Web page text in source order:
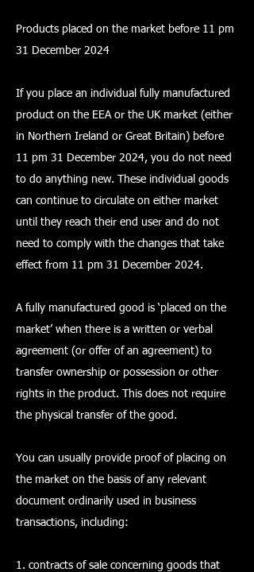
Products placed on the market before 11 pm
31 December 2024
If you place an individual fully manufactured
product on the EEA or the UK market (either
in Northern Ireland or Great Britain) before
11 pm 31 December 2024, you do not need
to do anything new. These individual goods
can continue to circulate on either market
until they reach their end user and do not
need to comply with the changes that take
effect from 11 pm 31 December 2024.
A fully manufactured good is ‘placed on the
market’ when there is a written or verbal
agreement (or offer of an agreement) to
transfer ownership or possession or other
rights in the product. This does not require
the physical transfer of the good.
You can usually provide proof of placing on
the market on the basis of any relevant
document ordinarily used in business
transactions, including:
1. contracts of sale concerning goods that